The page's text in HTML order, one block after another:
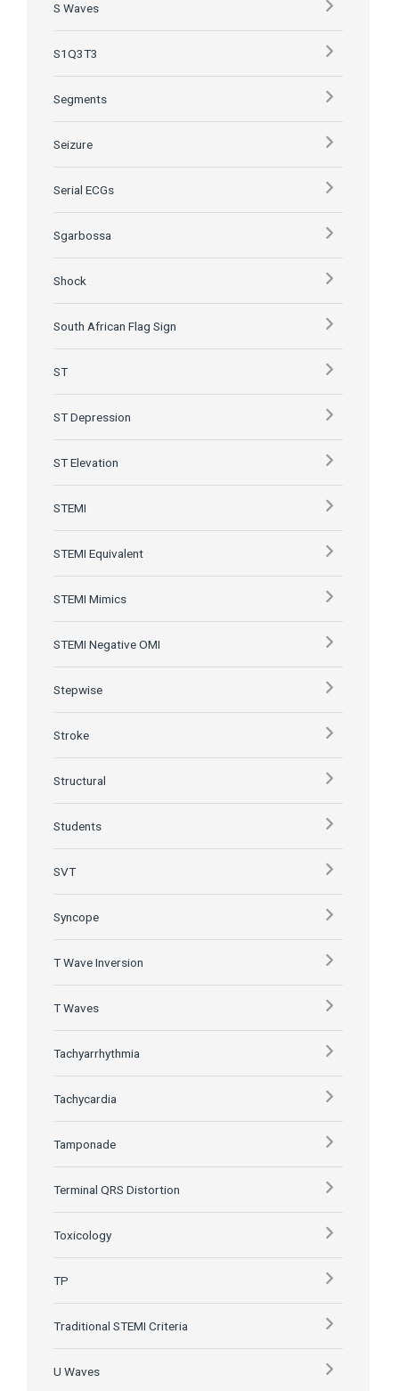
S Waves
S1Q3T3
Segments
Seizure
Serial ECGs
Sgarbossa
Shock
South African Flag Sign
ST
ST Depression
ST Elevation
STEMI
STEMI Equivalent
STEMI Mimics
STEMI Negative OMI
Stepwise
Stroke
Structural
Students
SVT
Syncope
T Wave Inversion
T Waves
Tachyarrhythmia
Tachycardia
Tamponade
Terminal QRS Distortion
Toxicology
TP
Traditional STEMI Criteria
U Waves